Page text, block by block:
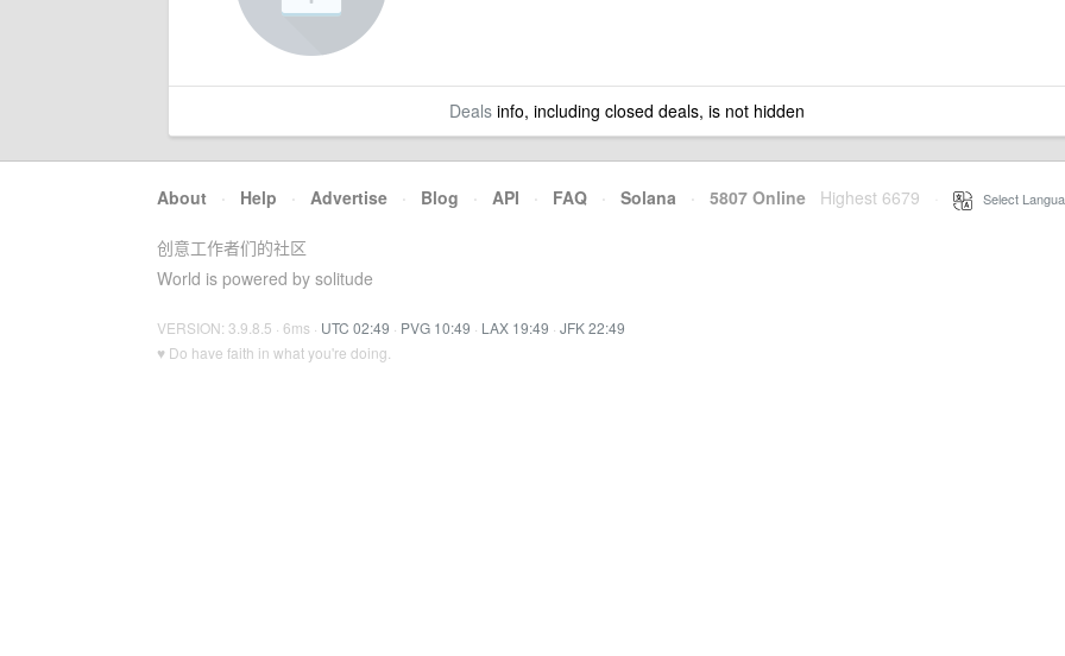
Dealsinfo, including closed deals, is not hidden
About · Help · Advertise · Blog · API · FAQ · Solana · 5807 Online Highest 6679 Select
创意工作者们的社区
World is powered by solitude
VERSION: 3.9.8.5 · 6ms · UTC 02:49 · PVG 10:49 · LAX 19:49 · JFK 22:49
♥ Do have faith in what you're doing.